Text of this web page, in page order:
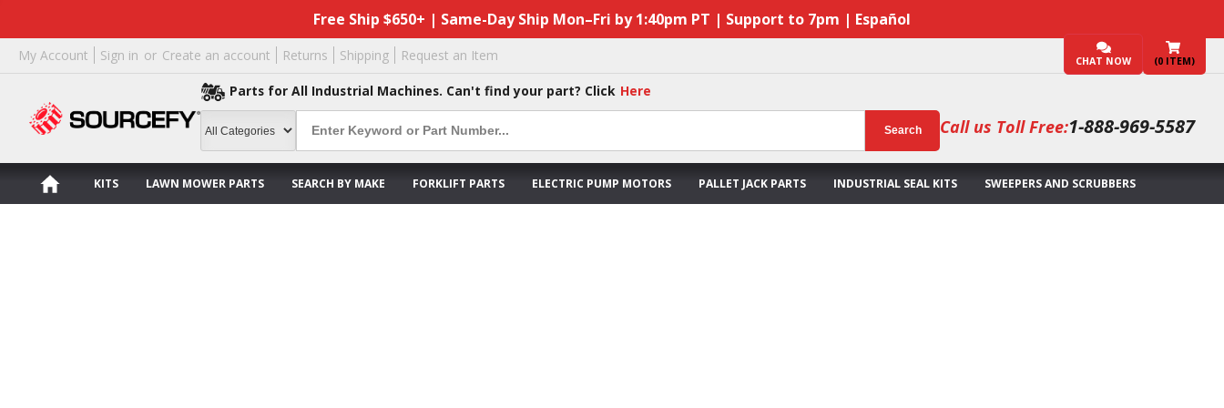
Free Ship $650+ | Same-Day Ship Mon–Fri by 1:40pm PT | Support to 7pm | Español
My Account Sign in or Create an account Returns Shipping Request an Item CHAT NOW (0 ITEM)
Parts for All Industrial Machines. Can't find your part? Click Here
Search Call us Toll Free:1-888-969-5587
KITS LAWN MOWER PARTS SEARCH BY MAKE FORKLIFT PARTS ELECTRIC PUMP MOTORS PALLET JACK PARTS INDUSTRIAL SEAL KITS SWEEPERS AND SCRUBBERS